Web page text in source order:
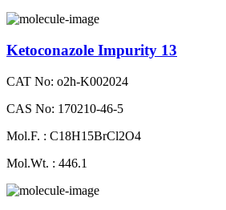
Ketoconazole Impurity 13
CAT No: o2h-K002024
CAS No: 170210-46-5
Mol.F. : C18H15BrCl2O4
Mol.Wt. : 446.1